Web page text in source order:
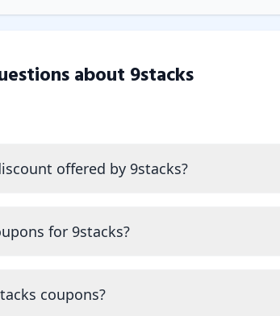
about 9stacks
offered by 9stacks?
for 9stacks?
coupons?